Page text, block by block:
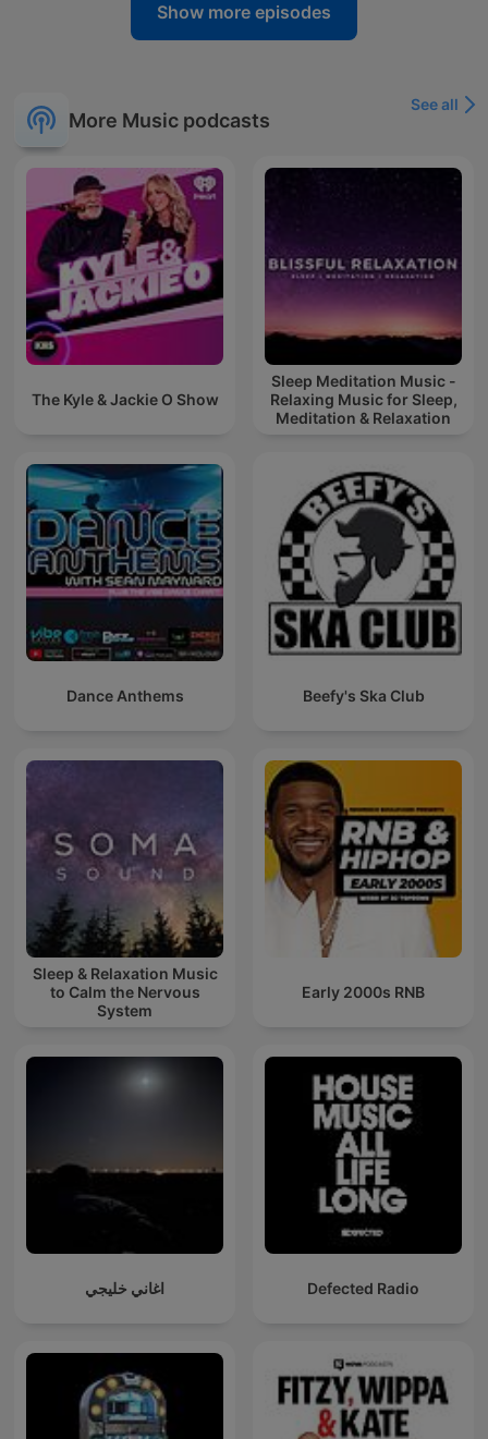
Show more episodes
More Music podcasts
See all
The Kyle & Jackie O Show
Sleep Meditation Music -
Relaxing Music for Sleep,
Meditation & Relaxation
Dance Anthems Beefy's Ska Club
Sleep & Relaxation Music
to Calm the Nervous
System
Early 2000s RNB
اغاني خليجي Defected Radio